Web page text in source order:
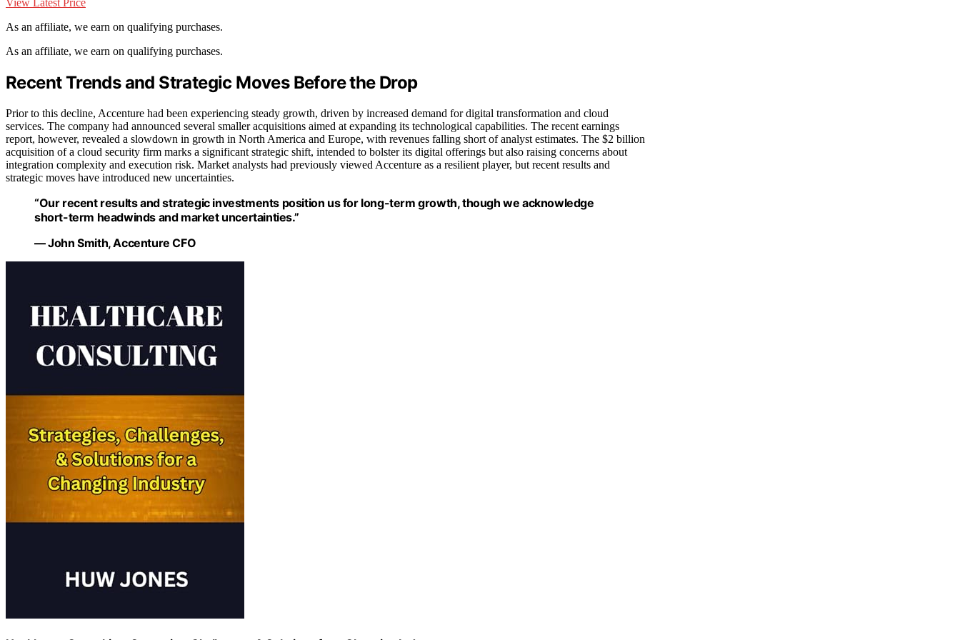
View Latest Price
As an affiliate, we earn on qualifying purchases.
As an affiliate, we earn on qualifying purchases.
Recent Trends and Strategic Moves Before the Drop
Prior to this decline, Accenture had been experiencing steady growth, driven by increased demand for digital transformation and cloud
services. The company had announced several smaller acquisitions aimed at expanding its technological capabilities. The recent earnings
report, however, revealed a slowdown in growth in North America and Europe, with revenues falling short of analyst estimates. The $2 billion
acquisition of a cloud security firm marks a significant strategic shift, intended to bolster its digital offerings but also raising concerns about
integration complexity and execution risk. Market analysts had previously viewed Accenture as a resilient player, but recent results and
strategic moves have introduced new uncertainties.
“Our recent results and strategic investments position us for long-term growth, though we acknowledge
short-term headwinds and market uncertainties.”
— John Smith, Accenture CFO